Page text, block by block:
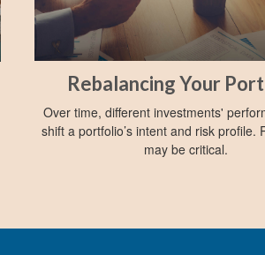
Rebalancing Your
Over time, different investments'
shift a portfolio’s intent and risk profile.
may be critical.